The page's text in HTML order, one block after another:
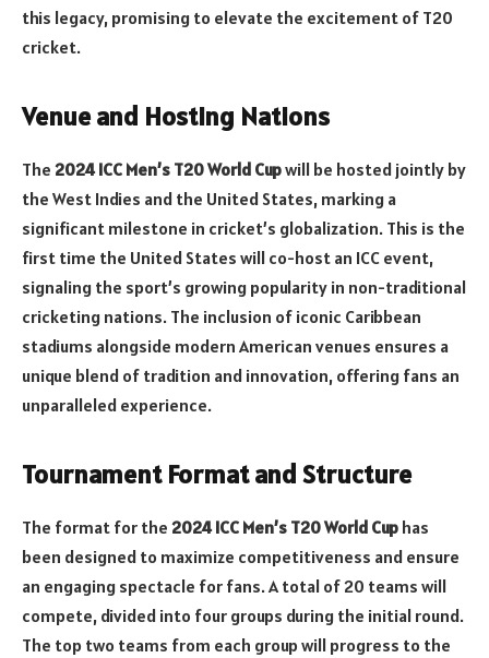
this legacy, promising to elevate the excitement of T20
cricket.
Venue and Hosting Nations
The 2024 ICC Men’s T20 World Cupwill be hosted jointly by
the West Indies and the United States, marking a
significant milestone in cricket’s globalization. This is the
first time the United States will co-host an ICC event,
signaling the sport’s growing popularity in non-traditional
cricketing nations. The inclusion of iconic Caribbean
stadiums alongside modern American venues ensures a
unique blend of tradition and innovation, offering fans an
unparalleled experience.
Tournament Format and Structure
The format for the 2024 ICC Men’s T20 World Cup has
been designed to maximize competitiveness and ensure
an engaging spectacle for fans. A total of 20 teams will
compete, divided into four groups during the initial round.
The top two teams from each group will progress to the